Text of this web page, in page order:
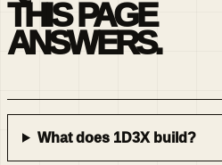
THIS PAGE
ANSWERS.
What does 1D3X build?